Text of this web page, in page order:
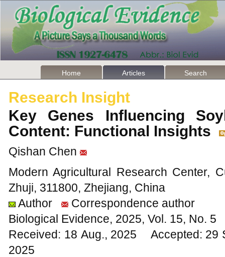
Home Articles Search
Research Insight
Key Genes Influencing
Content: Functional Insights
Qishan Chen
Modern Agricultural Research Center,
Zhuji, 311800, Zhejiang, China
Author
Correspondence author
Biological Evidence, 2025, Vol. 15, No.
Received: 18 Aug., 2025 Accepted:
2025